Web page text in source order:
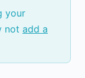
your
not add a